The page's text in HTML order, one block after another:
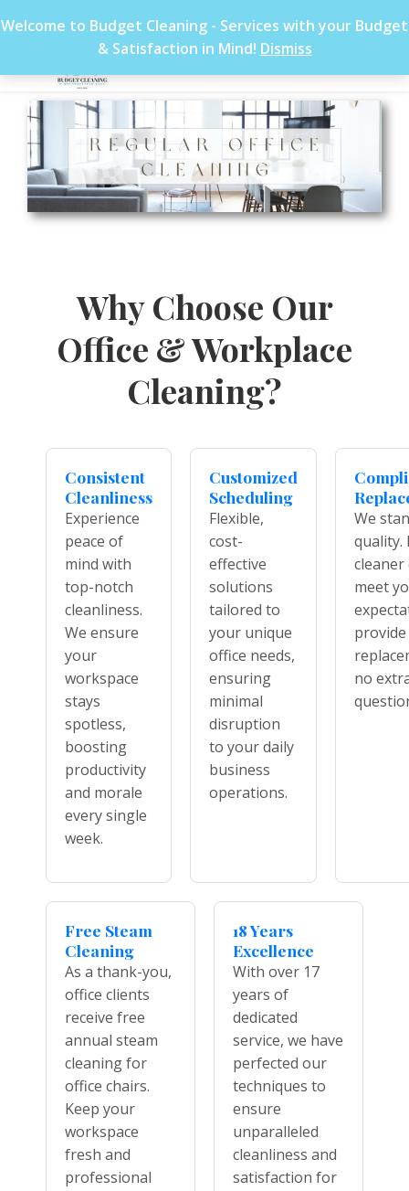
Welcome to Budget Cleaning - Services with your Budget
& Satisfaction in Mind! Dismiss
Why Choose Our
Office & Workplace
Cleaning?
Consistent
Cleanliness
Experience
peace of
mind with
top-notch
cleanliness.
We ensure
your
workspace
stays
spotless,
boosting
productivity
and morale
every single
week.
Customized
Scheduling
Flexible,
cost-
effective
solutions
tailored to
your unique
office needs,
ensuring
minimal
disruption
to your daily
business
operations.
We
quality.
cleaner
meet
provide
no
Free Steam
Cleaning
As a thank-you,
office clients
receive free
annual steam
cleaning for
office chairs.
Keep your
workspace
fresh and
professional
18 Years
Excellence
With over 17
years of
dedicated
service, we have
perfected our
techniques to
ensure
unparalleled
cleanliness and
satisfaction for